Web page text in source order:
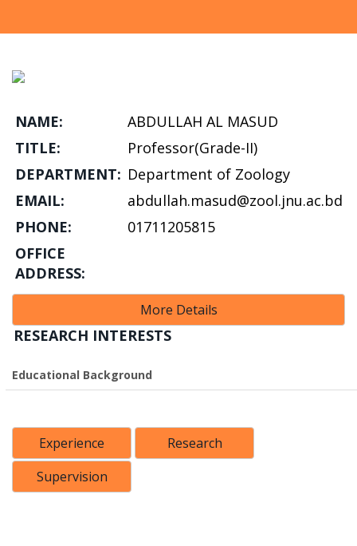
NAME:
ABDULLAH AL MASUD
TITLE:
Professor(Grade-II)
DEPARTMENT: Department of Zoology
EMAIL:
abdullah.masud@zool.jnu.ac.bd
PHONE:
01711205815
OFFICE
ADDRESS:
More Details
RESEARCH INTERESTS
Educational Background
Experience
Research
Supervision